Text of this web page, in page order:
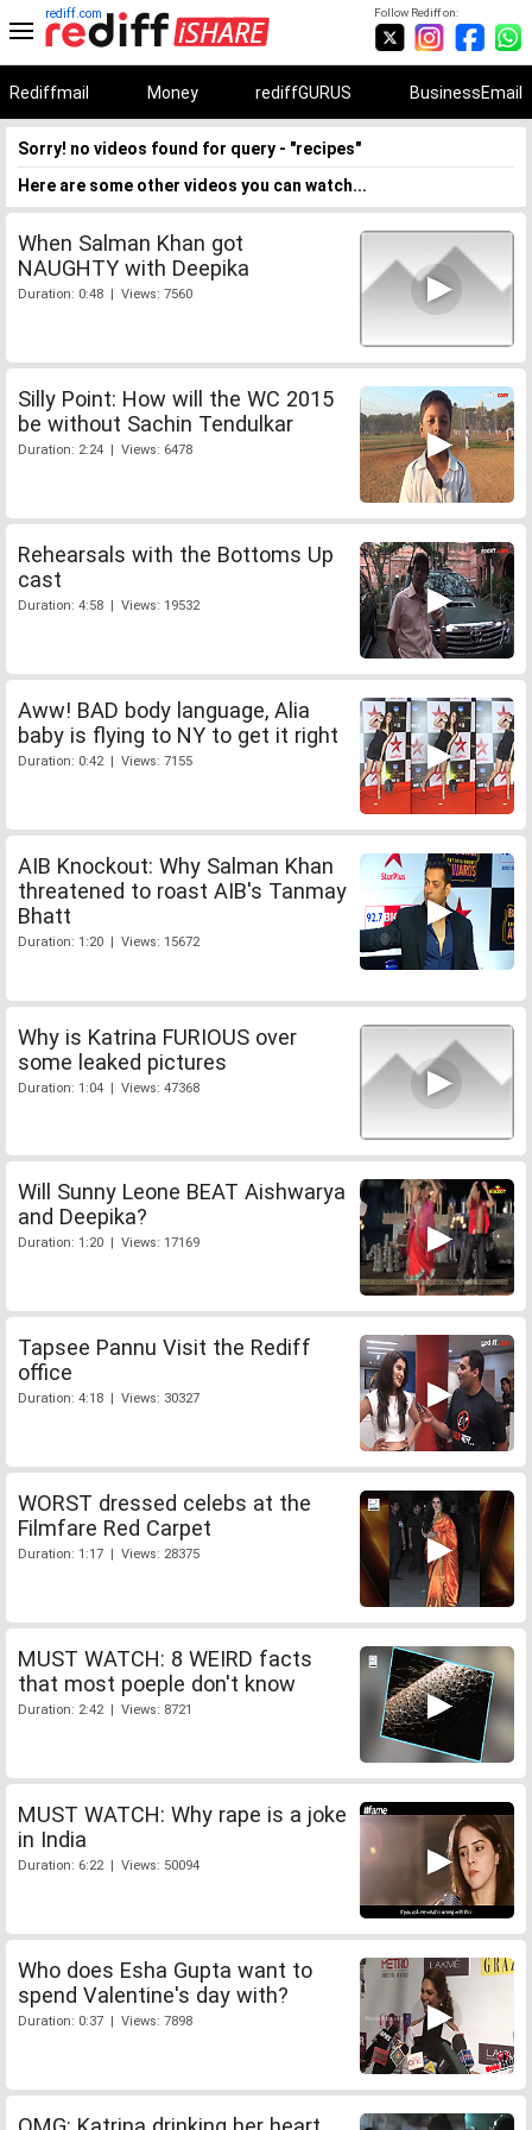
Follow Rediff on:
rediff.com
Rediffmail Money rediffGURUS BusinessEmail
Sorry! no videos found for query - "recipes"
Here are some other videos you can watch...
When Salman Khan got
NAUGHTY with Deepika
Duration: 0:48 | Views: 7560
Silly Point: How will the WC 2015
be without Sachin Tendulkar
Duration: 2:24 | Views: 6478
Rehearsals with the Bottoms Up
cast
Duration: 4:58 | Views: 19532
Aww! BAD body language, Alia
baby is flying to NY to get it right
Duration: 0:42 | Views: 7155
AIB Knockout: Why Salman Khan
threatened to roast AIB's Tanmay
Bhatt
Duration: 1:20 | Views: 15672
Why is Katrina FURIOUS over
some leaked pictures
Duration: 1:04 | Views: 47368
Will Sunny Leone BEAT Aishwarya
and Deepika?
Duration: 1:20 | Views: 17169
Tapsee Pannu Visit the Rediff
office
Duration: 4:18 | Views: 30327
WORST dressed celebs at the
Filmfare Red Carpet
Duration: 1:17 | Views: 28375
MUST WATCH: 8 WEIRD facts
that most poeple don't know
Duration: 2:42 | Views: 8721
MUST WATCH: Why rape is a joke
in India
Duration: 6:22 | Views: 50094
Who does Esha Gupta want to
spend Valentine's day with?
Duration: 0:37 | Views: 7898